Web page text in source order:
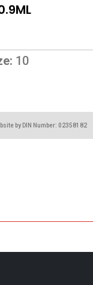
10
by DIN Number: 02358182